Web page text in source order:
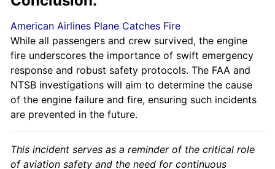
American Airlines Plane Catches Fire
While all passengers and crew survived, the engine
fire underscores the importance of swift emergency
response and robust safety protocols. The FAA and
NTSB investigations will aim to determine the cause
of the engine failure and fire, ensuring such incidents
are prevented in the future.
This incident serves as a reminder of the critical role
of aviation safety and the need for continuous